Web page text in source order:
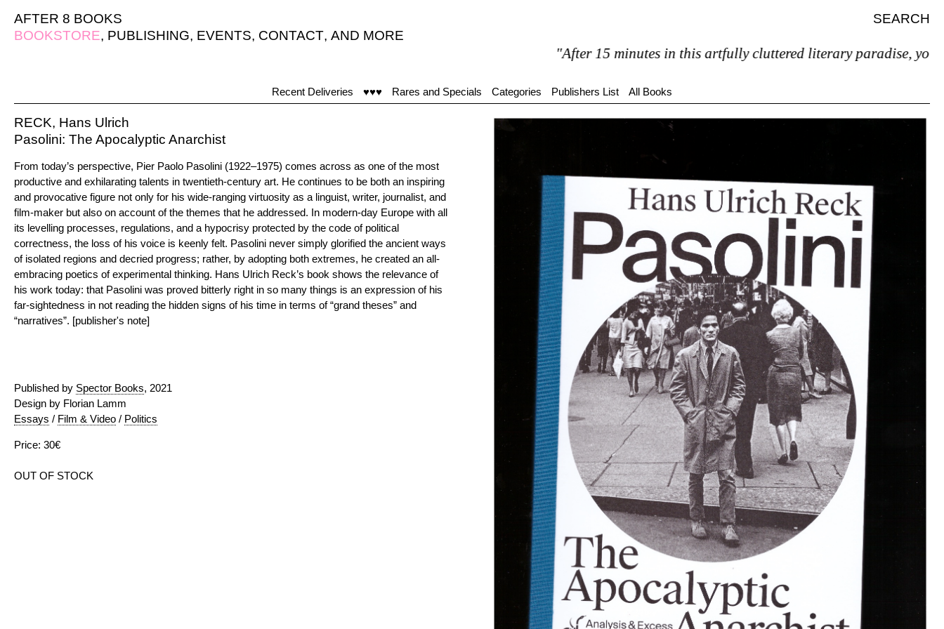
AFTER 8 BOOKS
SEARCH
BOOKSTORE, PUBLISHING, EVENTS, CONTACT, AND MORE
"After 15 minutes in this artfully cluttered literary paradise, you’ll
Recent Deliveries ♥♥♥ Rares and Specials Categories Publishers List All Books
RECK, Hans Ulrich
Pasolini: The Apocalyptic Anarchist
From today’s perspective, Pier Paolo Pasolini (1922–1975) comes across as one of the most
productive and exhilarating talents in twentieth-century art. He continues to be both an inspiring
and provocative figure not only for his wide-ranging virtuosity as a linguist, writer, journalist, and
film-maker but also on account of the themes that he addressed. In modern-day Europe with all
its levelling processes, regulations, and a hypocrisy protected by the code of political
correctness, the loss of his voice is keenly felt. Pasolini never simply glorified the ancient ways
of isolated regions and decried progress; rather, by adopting both extremes, he created an all-
embracing poetics of experimental thinking. Hans Ulrich Reck’s book shows the relevance of
his work today: that Pasolini was proved bitterly right in so many things is an expression of his
far-sightedness in not reading the hidden signs of his time in terms of “grand theses” and
“narratives”. [publisher's note]
Published by Spector Books, 2021
Design by Florian Lamm
Essays / Film & Video / Politics
Price: 30€
OUT OF STOCK